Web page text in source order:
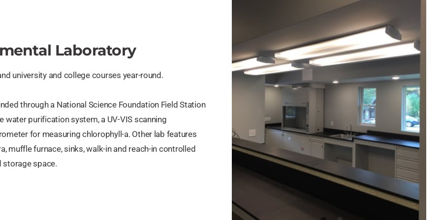
Laboratory
university and college courses year-round.
through a National Science Foundation Field Station
water purification system, a UV-VIS scanning
for measuring chlorophyll-a. Other lab features
muffle furnace, sinks, walk-in and reach-in controlled
storage space.